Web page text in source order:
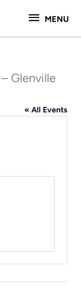
MENU
MENU
Glenville
« All Events